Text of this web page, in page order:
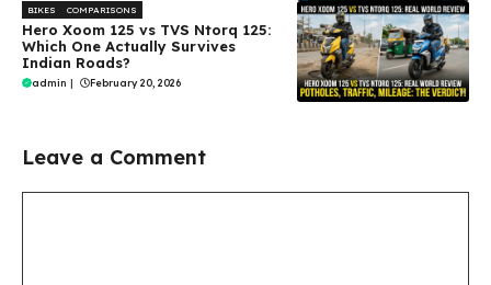
BIKES COMPARISONS
Hero Xoom 125 vs TVS Ntorq 125:
Which One Actually Survives
Indian Roads?
admin February 20, 2026
Leave a Comment